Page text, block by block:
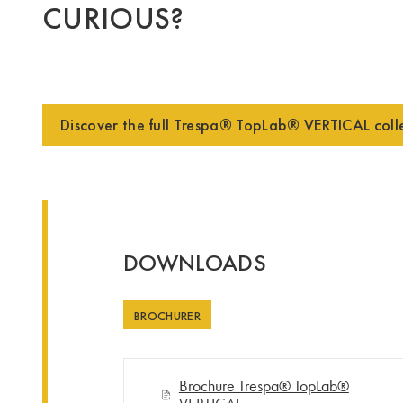
CURIOUS?
Discover the full Trespa® TopLab® VERTICAL
DOWNLOADS
BROCHURER
Brochure Trespa® TopLab®